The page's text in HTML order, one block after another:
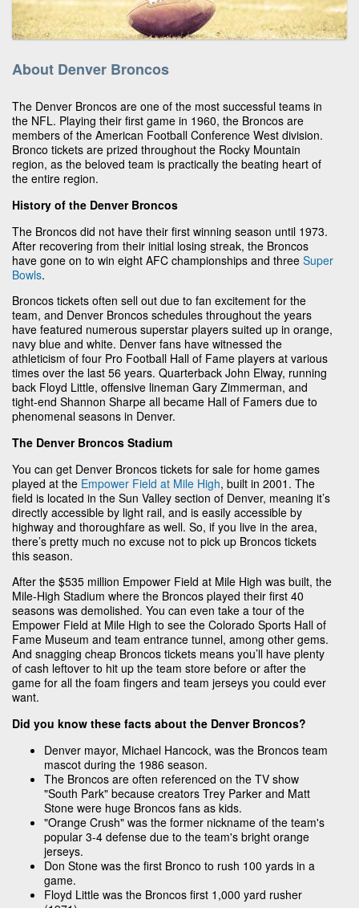
About Denver Broncos
The Denver Broncos are one of the most successful teams in
the NFL. Playing their first game in 1960, the Broncos are
members of the American Football Conference West division.
Bronco tickets are prized throughout the Rocky Mountain
region, as the beloved team is practically the beating heart of
the entire region.
History of the Denver Broncos
The Broncos did not have their first winning season until 1973.
After recovering from their initial losing streak, the Broncos
have gone on to win eight AFC championships and three Super
Bowls.
Broncos tickets often sell out due to fan excitement for the
team, and Denver Broncos schedules throughout the years
have featured numerous superstar players suited up in orange,
navy blue and white. Denver fans have witnessed the
athleticism of four Pro Football Hall of Fame players at various
times over the last 56 years. Quarterback John Elway, running
back Floyd Little, offensive lineman Gary Zimmerman, and
tight-end Shannon Sharpe all became Hall of Famers due to
phenomenal seasons in Denver.
The Denver Broncos Stadium
You can get Denver Broncos tickets for sale for home games
played at the Empower Field at Mile High, built in 2001. The
field is located in the Sun Valley section of Denver, meaning it’s
directly accessible by light rail, and is easily accessible by
highway and thoroughfare as well. So, if you live in the area,
there’s pretty much no excuse not to pick up Broncos tickets
this season.
After the $535 million Empower Field at Mile High was built, the
Mile-High Stadium where the Broncos played their first 40
seasons was demolished. You can even take a tour of the
Empower Field at Mile High to see the Colorado Sports Hall of
Fame Museum and team entrance tunnel, among other gems.
And snagging cheap Broncos tickets means you’ll have plenty
of cash leftover to hit up the team store before or after the
game for all the foam fingers and team jerseys you could ever
want.
Did you know these facts about the Denver Broncos?
Denver mayor, Michael Hancock, was the Broncos team
mascot during the 1986 season.
The Broncos are often referenced on the TV show
"South Park" because creators Trey Parker and Matt
Stone were huge Broncos fans as kids.
"Orange Crush" was the former nickname of the team's
popular 3-4 defense due to the team's bright orange
jerseys.
Don Stone was the first Bronco to rush 100 yards in a
game.
Floyd Little was the Broncos first 1,000 yard rusher